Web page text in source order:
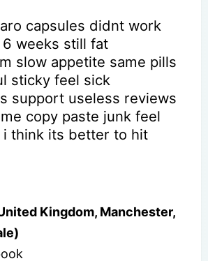
capsules didnt work
weeks still fat
slow appetite same pills
sticky feel sick
support useless reviews
copy paste junk feel
think its better to hit
Kingdom, Manchester,